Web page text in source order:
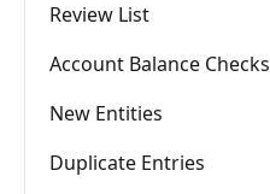
Review List
Account Balance Checks
New Entities
Duplicate Entries